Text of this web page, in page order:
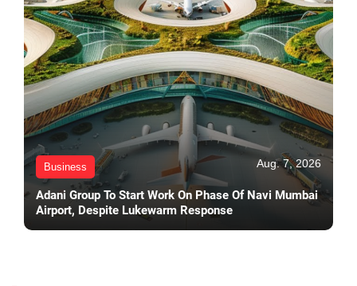
Business Aug. 7, 2026
Adani Group To Start Work On Phase Of Navi Mumbai
Airport, Despite Lukewarm Response